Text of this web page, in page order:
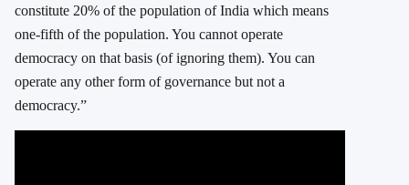
constitute 20% of the population of India which means
one-fifth of the population. You cannot operate
democracy on that basis (of ignoring them). You can
operate any other form of governance but not a
democracy.”